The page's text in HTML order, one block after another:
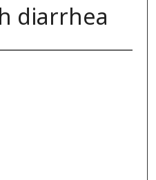
diarrhea